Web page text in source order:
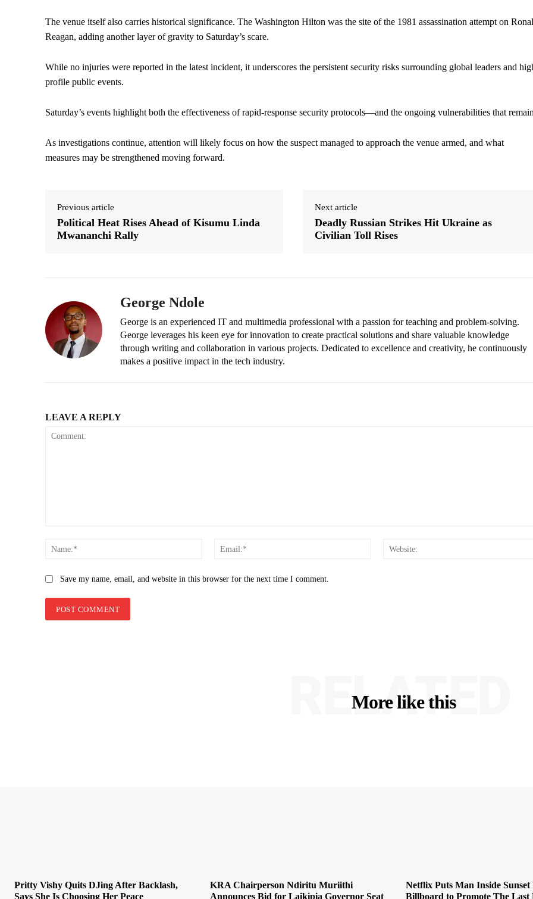
The venue itself also carries historical significance. The Washington Hilton was the site of the 1981 assassination attempt on
Reagan, adding another layer of gravity to Saturday’s scare.
While no injuries were reported in the latest incident, it underscores the persistent security risks surrounding global leaders and
profile public events.
Saturday’s events highlight both the effectiveness of rapid-response security protocols—and the ongoing vulnerabilities that
As investigations continue, attention will likely focus on how the suspect managed to approach the venue armed, and what
measures may be strengthened moving forward.
Previous article
Political Heat Rises Ahead of Kisumu Linda
Mwananchi Rally
Next article
Deadly Russian Strikes Hit Ukraine as
Civilian Toll Rises
George Ndole
George is an experienced IT and multimedia professional with a passion for teaching and problem-solving.
George leverages his keen eye for innovation to create practical solutions and share valuable knowledge
through writing and collaboration in various projects. Dedicated to excellence and creativity, he continuously
makes a positive impact in the tech industry.
LEAVE A REPLY
Name:*
Email:*
Save my name, email, and website in this browser for the next time I comment.
More like this
RELATED
Pritty Vishy Quits DJing After Backlash,
Says She Is Choosing Her Peace
KRA Chairperson Ndiritu Muriithi
Announces Bid for Laikipia Governor Seat
Netflix Puts Man Inside
Billboard to Promote The Last